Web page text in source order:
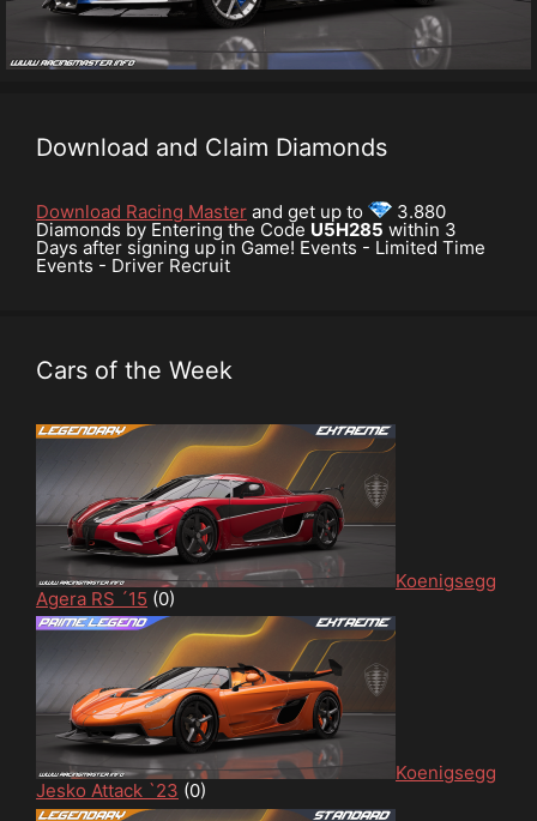
Download and Claim Diamonds
Download Racing Master and get up to 3.880
Diamonds by Entering the Code U5H285 within 3
Days after signing up in Game! Events - Limited Time
Events - Driver Recruit
Cars of the Week
Koenigsegg
Agera RS ´15 (0)
Koenigsegg
Jesko Attack `23 (0)